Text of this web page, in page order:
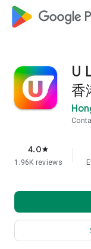
U
香
4.0star
1.96K reviews